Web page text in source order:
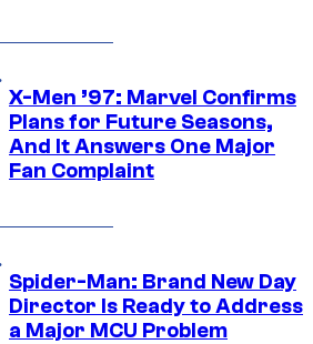
X-Men ’97: Marvel Confirms
Plans for Future Seasons,
And It Answers One Major
Fan Complaint
Spider-Man: Brand New Day
Director Is Ready to Address
a Major MCU Problem